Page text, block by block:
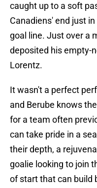
caught up to a soft
Canadiens' end just
goal line. Just over a
deposited his empty-
Lorentz.
It wasn't a perfect
and Berube knows
for a team often
can take pride in a
their depth, a
goalie looking to join
of start that can build